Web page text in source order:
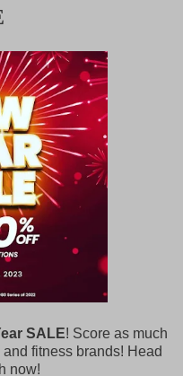
SALE! Score as much
fitness brands! Head
now!